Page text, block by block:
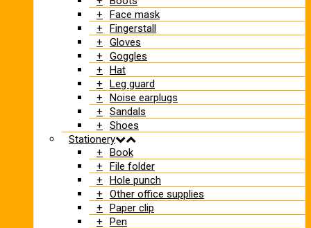
Face mask
Fingerstall
Gloves
Goggles
Hat
Leg guard
Noise earplugs
Sandals
Shoes
Stationery
Book
File folder
Hole punch
Other office supplies
Paper clip
Pen